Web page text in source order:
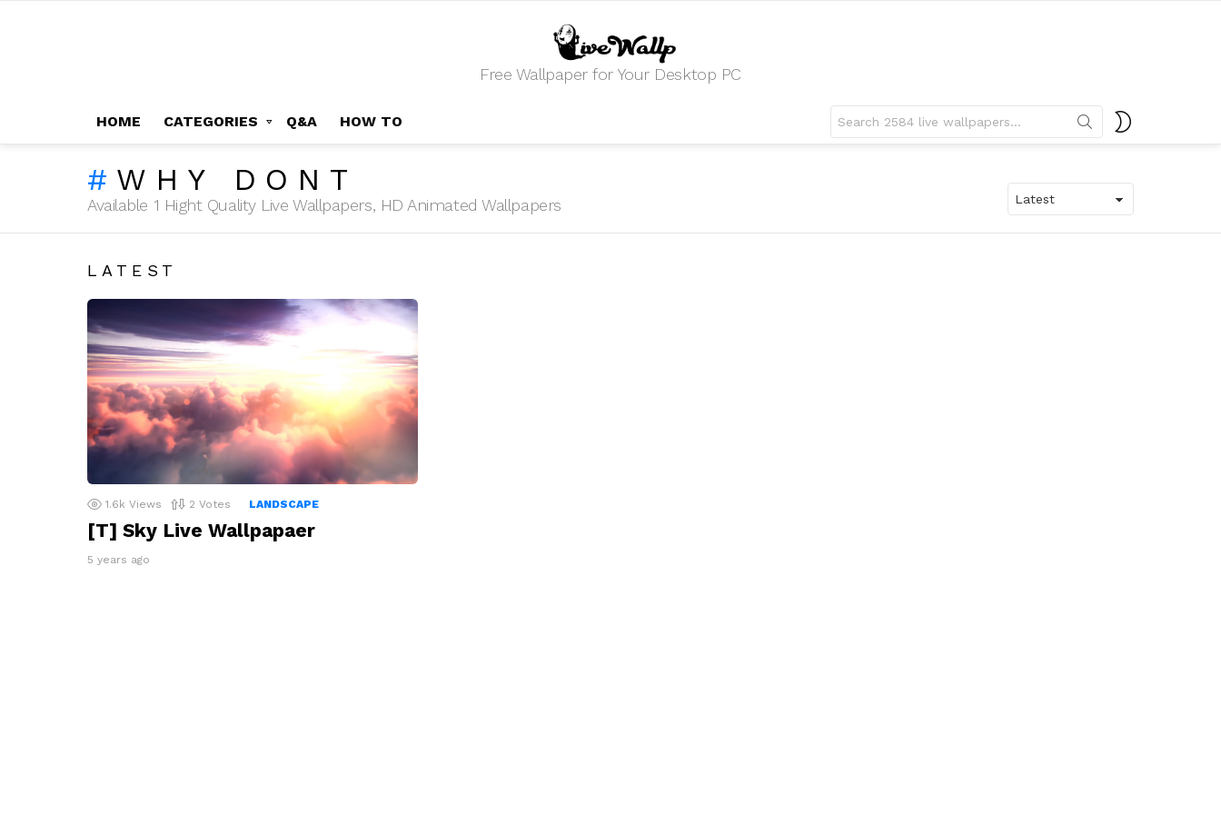
Free Wallpaper for Your Desktop PC
HOME CATEGORIES Q&A HOW TO
for:
WHY DONT
Available 1 Hight Quality Live Wallpapers, HD Animated Wallpapers
LATEST
1.6k Views 2 Votes LANDSCAPE
[T] Sky Live Wallpapaer
5 years ago